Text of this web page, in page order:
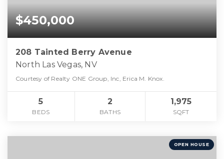
$450,000
208 Tainted Berry Avenue
North Las Vegas, NV
Courtesy of Realty ONE Group, Inc, Erica M. Knox.
5
BEDS
2
BATHS
1,975
SQFT
OPEN HOUSE